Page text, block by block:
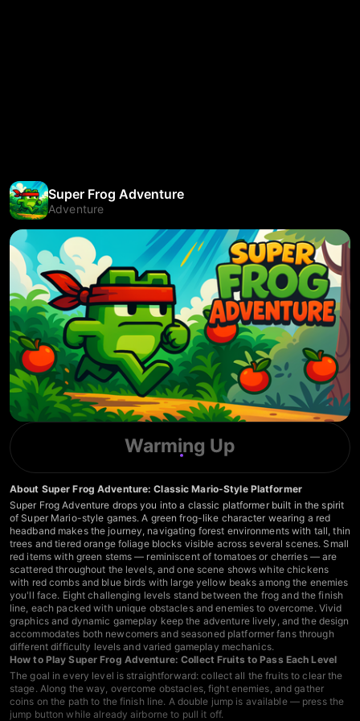
Super Frog Adventure
Adventure
Warming Up
About Super Frog Adventure: Classic Mario-Style Platformer
Super Frog Adventure drops you into a classic platformer built in the spirit
of Super Mario-style games. A green frog-like character wearing a red
headband makes the journey, navigating forest environments with tall, thin
trees and tiered orange foliage blocks visible across several scenes. Small
red items with green stems — reminiscent of tomatoes or cherries — are
scattered throughout the levels, and one scene shows white chickens
with red combs and blue birds with large yellow beaks among the enemies
you'll face. Eight challenging levels stand between the frog and the finish
line, each packed with unique obstacles and enemies to overcome. Vivid
graphics and dynamic gameplay keep the adventure lively, and the design
accommodates both newcomers and seasoned platformer fans through
different difficulty levels and varied gameplay mechanics.
How to Play Super Frog Adventure: Collect Fruits to Pass Each Level
The goal in every level is straightforward: collect all the fruits to clear the
stage. Along the way, overcome obstacles, fight enemies, and gather
coins on the path to the finish line. A double jump is available — press the
jump button while already airborne to pull it off.